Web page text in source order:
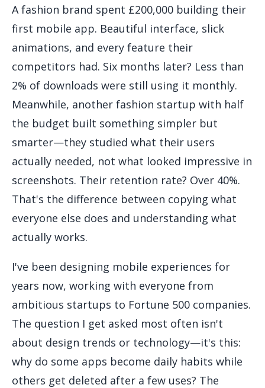
A fashion brand spent £200,000 building their
first mobile app. Beautiful interface, slick
animations, and every feature their
competitors had. Six months later? Less than
2% of downloads were still using it monthly.
Meanwhile, another fashion startup with half
the budget built something simpler but
smarter—they studied what their users
actually needed, not what looked impressive in
screenshots. Their retention rate? Over 40%.
That's the difference between copying what
everyone else does and understanding what
actually works.
I've been designing mobile experiences for
years now, working with everyone from
ambitious startups to Fortune 500 companies.
The question I get asked most often isn't
about design trends or technology—it's this:
why do some apps become daily habits while
others get deleted after a few uses? The